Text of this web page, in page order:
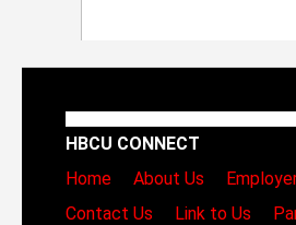
HBCU CONNECT
Home
About Us
Contact Us
Link to Us